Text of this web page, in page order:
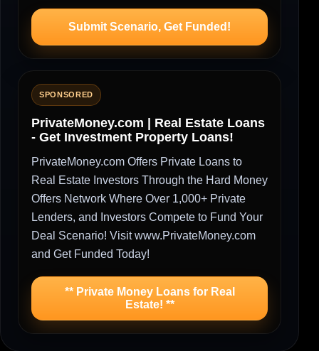
Submit Scenario, Get Funded!
SPONSORED
PrivateMoney.com | Real Estate Loans
- Get Investment Property Loans!
PrivateMoney.com Offers Private Loans to
Real Estate Investors Through the Hard Money
Offers Network Where Over 1,000+ Private
Lenders, and Investors Compete to Fund Your
Deal Scenario! Visit www.PrivateMoney.com
and Get Funded Today!
** Private Money Loans for Real
Estate! **